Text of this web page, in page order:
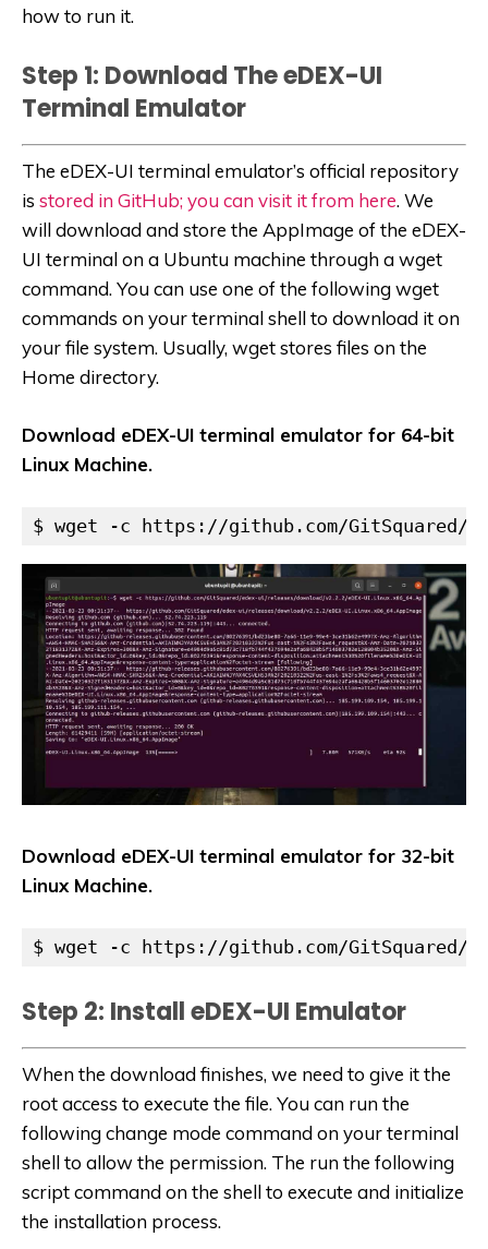
how to run it.
Step 1: Download The eDEX-UI
Terminal Emulator
The eDEX-UI terminal emulator’s official repository
is stored in GitHub; you can visit it from here. We
will download and store the AppImage of the eDEX-
UI terminal on a Ubuntu machine through a wget
command. You can use one of the following wget
commands on your terminal shell to download it on
your file system. Usually, wget stores files on the
Home directory.
Download eDEX-UI terminal emulator for 64-bit
Linux Machine.
$ wget -c https://github.com/GitSquared/
Download eDEX-UI terminal emulator for 32-bit
Linux Machine.
$ wget -c https://github.com/GitSquared/
Step 2: Install eDEX-UI Emulator
When the download finishes, we need to give it the
root access to execute the file. You can run the
following change mode command on your terminal
shell to allow the permission. The run the following
script command on the shell to execute and initialize
the installation process.